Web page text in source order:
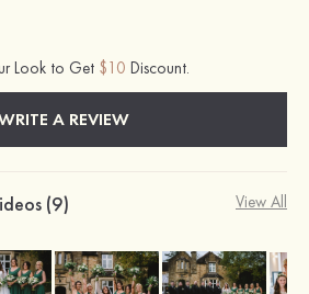
Look to Get $10 Discount.
A REVIEW
(9) View All